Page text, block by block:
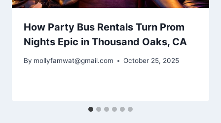
How Party Bus Rentals Turn Prom
Nights Epic in Thousand Oaks, CA
By mollyfamwat@gmail.com October 25, 2025